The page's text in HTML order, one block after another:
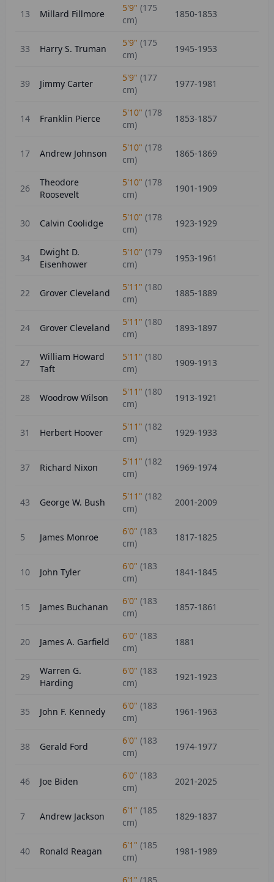
13 Millard Fillmore
5'9" (175
cm)
1850-1853
33 Harry S. Truman
5'9" (175
cm)
1945-1953
39 Jimmy Carter
5'9" (177
cm)
1977-1981
14 Franklin Pierce
5'10" (178
cm)
1853-1857
17 Andrew Johnson
5'10" (178
cm)
1865-1869
26
Theodore
Roosevelt
5'10" (178
cm)
1901-1909
30 Calvin Coolidge
5'10" (178
cm)
1923-1929
34
Dwight D.
Eisenhower
5'10" (179
cm)
1953-1961
22 Grover Cleveland
5'11" (180
cm)
1885-1889
24 Grover Cleveland
5'11" (180
cm)
1893-1897
27
William Howard
Taft
5'11" (180
cm)
1909-1913
28 Woodrow Wilson
5'11" (180
cm)
1913-1921
31 Herbert Hoover
5'11" (182
cm)
1929-1933
37 Richard Nixon
5'11" (182
cm)
1969-1974
43 George W. Bush
5'11" (182
cm)
2001-2009
5 James Monroe
6'0" (183
cm)
1817-1825
10 John Tyler
6'0" (183
cm)
1841-1845
15 James Buchanan
6'0" (183
cm)
1857-1861
20 James A. Garfield
6'0" (183
cm)
1881
29
Warren G.
Harding
6'0" (183
cm)
1921-1923
35 John F. Kennedy
6'0" (183
cm)
1961-1963
38 Gerald Ford
6'0" (183
cm)
1974-1977
46 Joe Biden
6'0" (183
cm)
2021-2025
7 Andrew Jackson
6'1" (185
cm)
1829-1837
40 Ronald Reagan
6'1" (185
cm)
1981-1989